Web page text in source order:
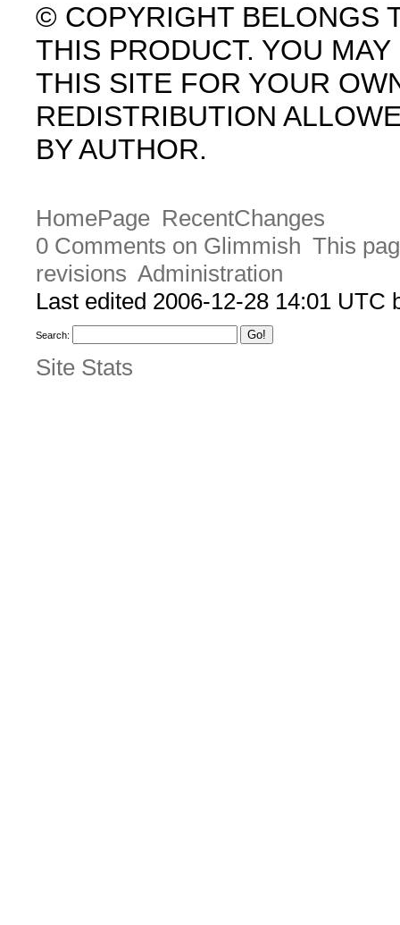
© COPYRIGHT BELONGS
THIS PRODUCT. YOU
THIS SITE FOR YOUR
REDISTRIBUTION
BY AUTHOR.
HomePage RecentChanges
0 Comments on Glimmish This
revisions Administration
Last edited 2006-12-28 14:01 UTC
Search:
Site Stats